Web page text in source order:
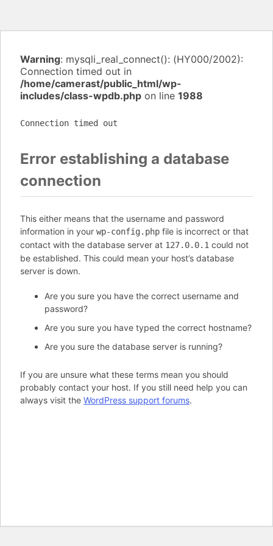
Warning: mysqli_real_connect(): (HY000/2002):
Connection timed out in
/home/camerast/public_html/wp-
includes/class-wpdb.php on line 1988
Connection timed out
Error establishing a database
connection
This either means that the username and password
information in your wp-config.php file is incorrect or that
contact with the database server at 127.0.0.1 could not
be established. This could mean your host’s database
server is down.
Are you sure you have the correct username and
password?
Are you sure you have typed the correct hostname?
Are you sure the database server is running?
If you are unsure what these terms mean you should
probably contact your host. If you still need help you can
always visit the WordPress support forums.